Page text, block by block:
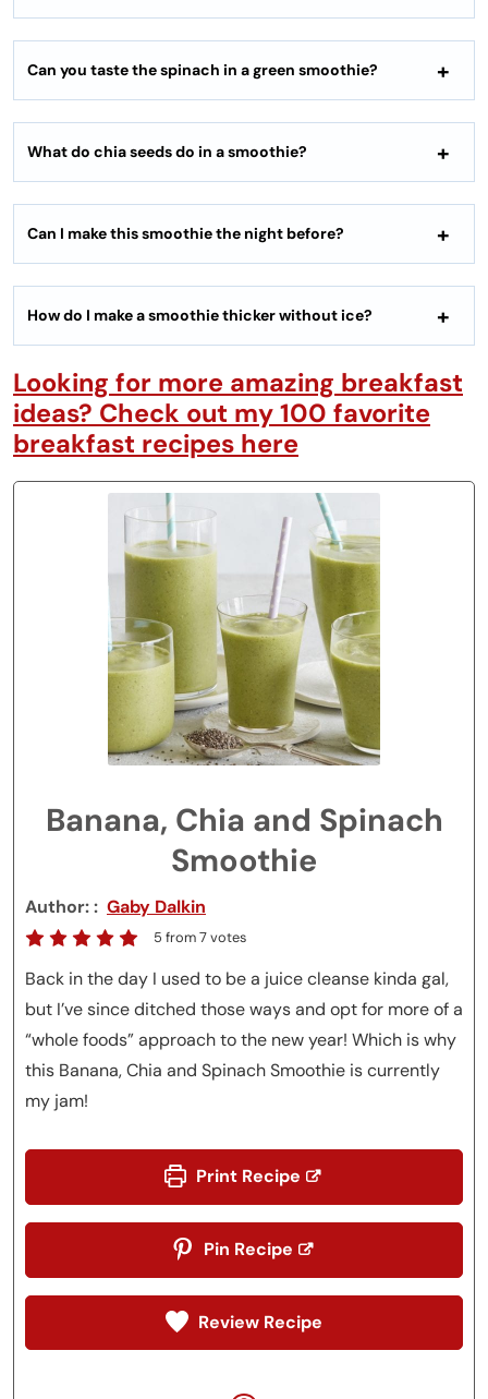
Can you taste the spinach in a green smoothie?
What do chia seeds do in a smoothie?
Can I make this smoothie the night before?
How do I make a smoothie thicker without ice?
Looking for more amazing breakfast
ideas? Check out my 100 favorite
breakfast recipes here
Banana, Chia and Spinach
Smoothie
Author: Gaby Dalkin
5 from7votes
Back in the day I used to be a juice cleanse kinda gal,
but I’ve since ditched those ways and opt for more of a
“whole foods” approach to the new year! Which is why
this Banana, Chia and Spinach Smoothie is currently
my jam!
Print Recipe
Pin Recipe
Review Recipe